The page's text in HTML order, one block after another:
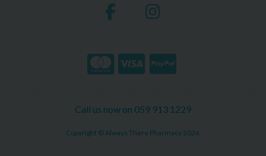
Call us now on 059 913 1229
Copyright © Always There Pharmacy 2026